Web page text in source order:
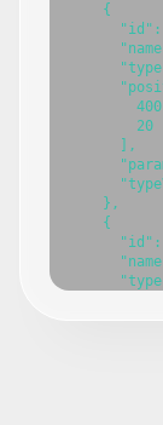
    {
        20
      ],
    },
    {
        60,